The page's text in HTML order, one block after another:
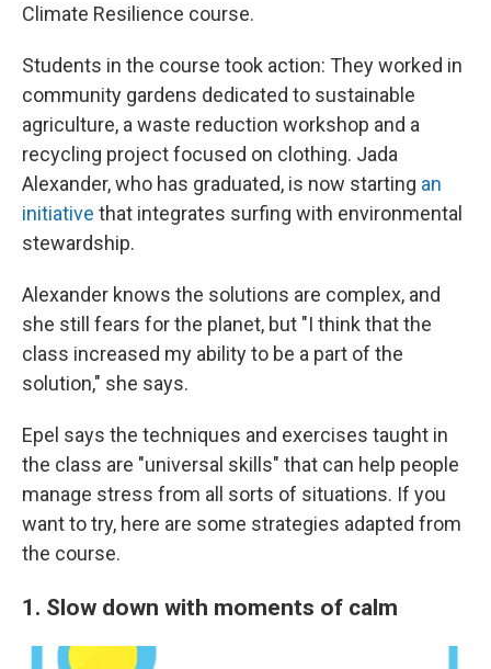
Climate Resilience course.
Students in the course took action: They worked in
community gardens dedicated to sustainable
agriculture, a waste reduction workshop and a
recycling project focused on clothing. Jada
Alexander, who has graduated, is now starting an
initiative that integrates surfing with environmental
stewardship.
Alexander knows the solutions are complex, and
she still fears for the planet, but "I think that the
class increased my ability to be a part of the
solution," she says.
Epel says the techniques and exercises taught in
the class are "universal skills" that can help people
manage stress from all sorts of situations. If you
want to try, here are some strategies adapted from
the course.
1. Slow down with moments of calm